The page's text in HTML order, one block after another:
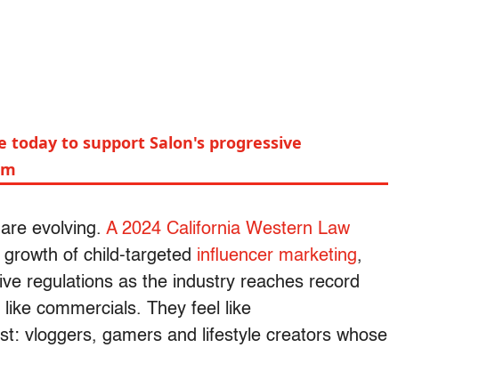
today to support Salon's progressive
evolving. A 2024 California Western Law
of child-targeted influencer marketing,
regulations as the industry reaches record
commercials. They feel like
vloggers, gamers and lifestyle creators whose